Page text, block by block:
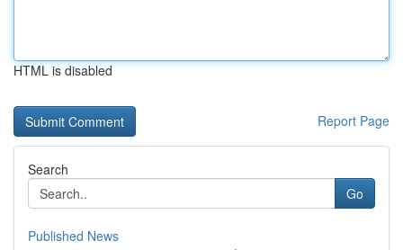
HTML is disabled
Report Page
Search
Go
Published News